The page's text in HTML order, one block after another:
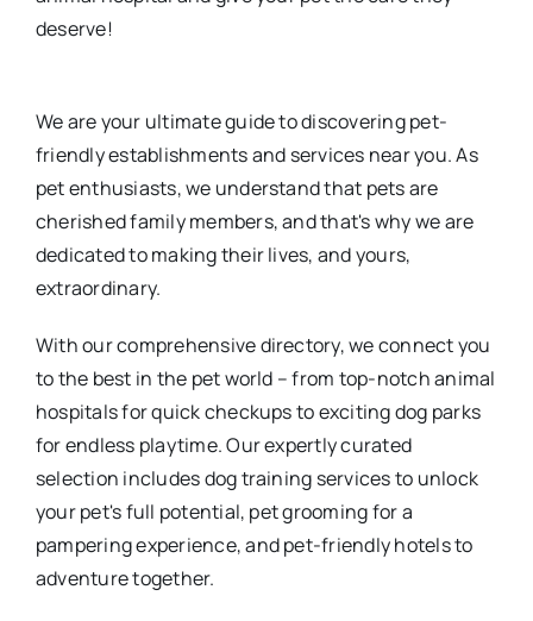
deserve!
We are your ultimate guide to discovering pet-
friendly establishments and services near you. As
pet enthusiasts, we understand that pets are
cherished family members, and that's why we are
dedicated to making their lives, and yours,
extraordinary.
With our comprehensive directory, we connect you
to the best in the pet world – from top-notch animal
hospitals for quick checkups to exciting dog parks
for endless playtime. Our expertly curated
selection includes dog training services to unlock
your pet's full potential, pet grooming for a
pampering experience, and pet-friendly hotels to
adventure together.